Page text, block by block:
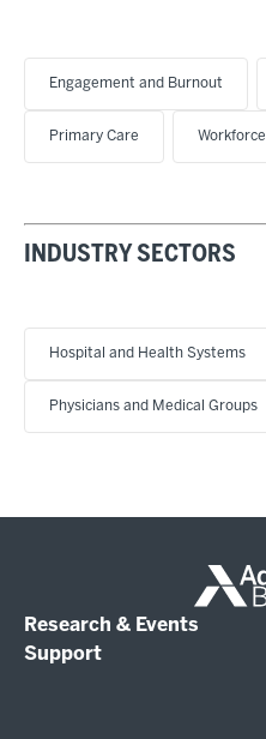
Engagement and Burnout
Primary Care Workforce
INDUSTRY SECTORS
Hospital and Health Systems
Physicians and Medical Groups
Research & Events
Support